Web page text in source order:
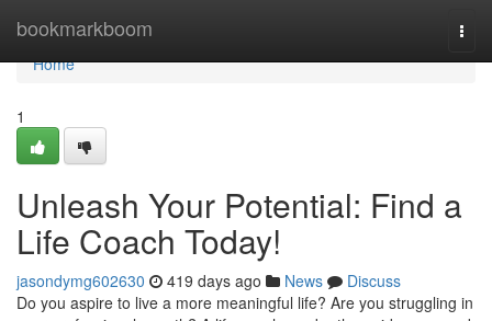
bookmarkboom
Home
Home
1
Unleash Your Potential: Find a
Life Coach Today!
jasondymg602630 419 days ago News
Discuss
Do you aspire to live a more meaningful life? Are you struggling in